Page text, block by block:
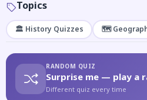
Topics
🏛️ History Quizzes 🗺️
RANDOM QUIZ
Surprise me — play a
Different quiz every time